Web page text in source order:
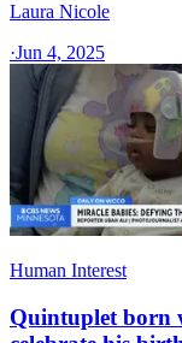
Laura Nicole
·Jun 4, 2025
Human Interest
Quintuplet born